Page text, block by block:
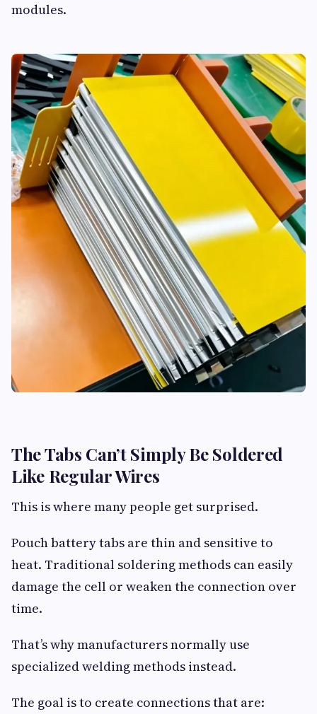
modules.
The Tabs Can’t Simply Be Soldered
Like Regular Wires
This is where many people get surprised.
Pouch battery tabs are thin and sensitive to
heat. Traditional soldering methods can easily
damage the cell or weaken the connection over
time.
That’s why manufacturers normally use
specialized welding methods instead.
The goal is to create connections that are: